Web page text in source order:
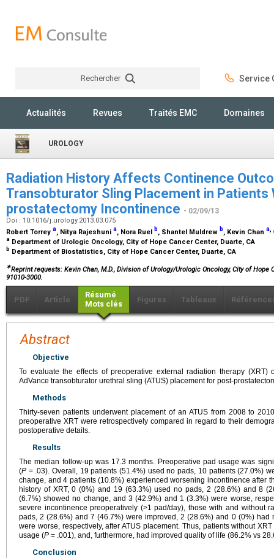
Rechercher Service
Actualités Revues Traités EMC Domaines
UROLOGY
Radiation History Affects Continence
Transobturator Sling Placement in Patients
prostatectomy Incontinence - 02/09/13
Doi : 10.1016/j.urology.2013.03.075
Robert Torrey a, Nitya Rajeshuni a, Nora Ruel b, Shantel Muldrew b, Kevin Chan a,
a Department of Urologic Oncology, City of Hope Cancer Center, Duarte, CA
b Department of Biostatistics, City of Hope Cancer Center, Duarte, CA
∗Reprint requests: Kevin Chan, M.D., Division of Urology/Urologic Oncology, City of Hope
91010-3000.
PDF Article
Résumé
Mots clés
Figures Tableaux
Abstract
Objective
To evaluate the effects of preoperative external radiation therapy
AdVance transobturator urethral sling (ATUS) placement for post-
Methods
Thirty-seven patients underwent placement of an ATUS from 2008 to
preoperative XRT were retrospectively compared in regard to their
postoperative details.
Results
The median follow-up was 17.3 months. Preoperative pad usage was
(P = .03). Overall, 19 patients (51.4%) used no pads, 10 patients (27.0%)
change, and 4 patients (10.8%) experienced worsening incontinence after
history of XRT, 0 (0%) and 19 (63.3%) used no pads, 2 (28.6%) and 8
(6.7%) showed no change, and 3 (42.9%) and 1 (3.3%) were worse,
severe incontinence preoperatively (>1 pad/day), those with and without
pads, 2 (28.6%) and 7 (46.7%) were improved, 2 (28.6%) and 0 (0%)
were worse, respectively, after ATUS placement. Thus, patients without
usage (P = .001), and, furthermore, had improved quality of life (86.2% vs
Conclusion